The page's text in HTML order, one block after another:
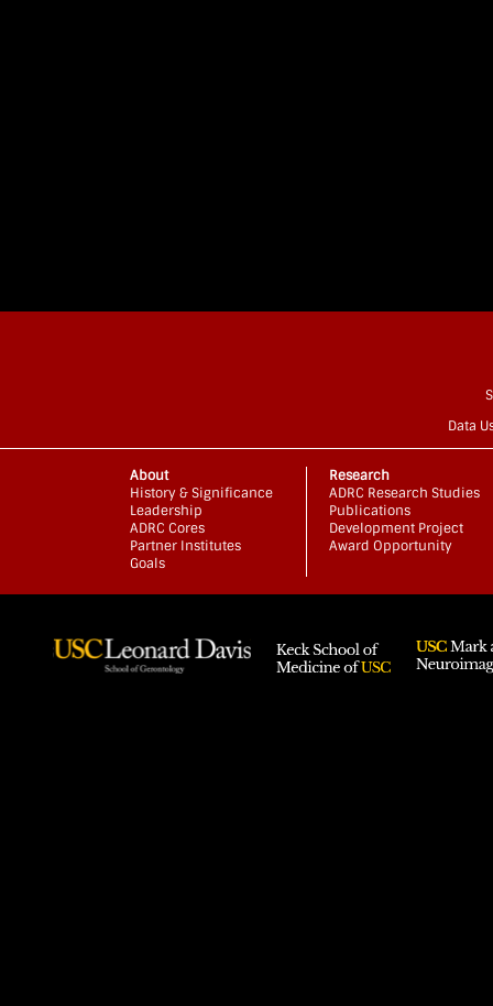
Data
About
History & Significance
Leadership
ADRC Cores
Partner Institutes
Goals
Research
ADRC Research Studies
Publications
Development Project
Award Opportunity